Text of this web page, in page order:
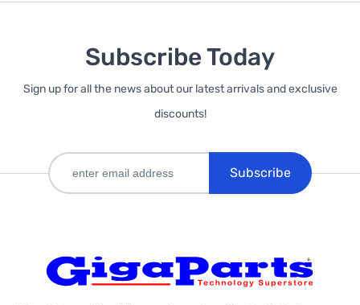
Subscribe Today
Sign up for all the news about our latest arrivals and exclusive
discounts!
Subscribe